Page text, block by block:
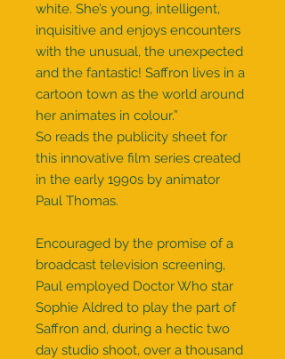
white. She’s young, intelligent,
inquisitive and enjoys encounters
with the unusual, the unexpected
and the fantastic! Saffron lives in a
cartoon town as the world around
her animates in colour.”
So reads the publicity sheet for
this innovative film series created
in the early 1990s by animator
Paul Thomas.
Encouraged by the promise of a
broadcast television screening,
Paul employed Doctor Who star
Sophie Aldred to play the part of
Saffron and, during a hectic two
day studio shoot, over a thousand